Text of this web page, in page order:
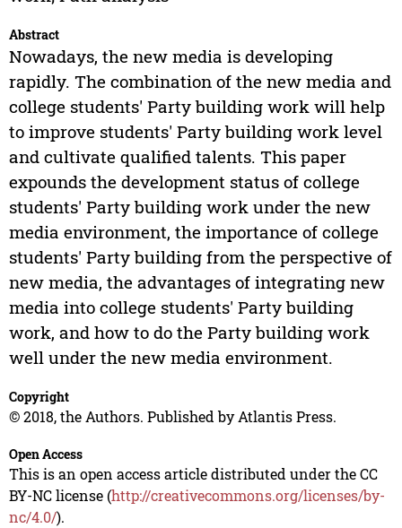
Abstract
Nowadays, the new media is developing
rapidly. The combination of the new media and
college students' Party building work will help
to improve students' Party building work level
and cultivate qualified talents. This paper
expounds the development status of college
students' Party building work under the new
media environment, the importance of college
students' Party building from the perspective of
new media, the advantages of integrating new
media into college students' Party building
work, and how to do the Party building work
well under the new media environment.
Copyright
© 2018, the Authors. Published by Atlantis Press.
Open Access
This is an open access article distributed under the CC
BY-NC license (http://creativecommons.org/licenses/by-
nc/4.0/).